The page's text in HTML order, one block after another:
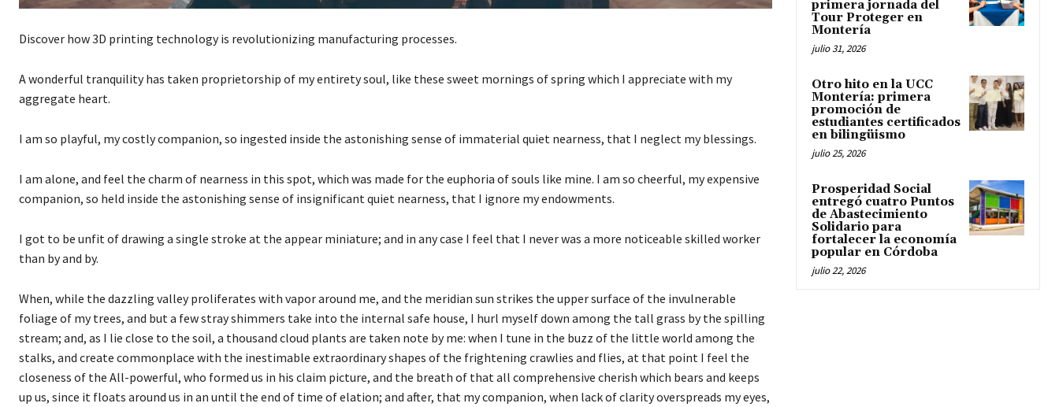
Discover how 3D printing technology is revolutionizing manufacturing processes.
A wonderful tranquility has taken proprietorship of my entirety soul, like these sweet mornings of spring which I appreciate with my
aggregate heart.
I am so playful, my costly companion, so ingested inside the astonishing sense of immaterial quiet nearness, that I neglect my blessings.
I am alone, and feel the charm of nearness in this spot, which was made for the euphoria of souls like mine. I am so cheerful, my expensive
companion, so held inside the astonishing sense of insignificant quiet nearness, that I ignore my endowments.
I got to be unfit of drawing a single stroke at the appear miniature; and in any case I feel that I never was a more noticeable skilled worker
than by and by.
When, while the dazzling valley proliferates with vapor around me, and the meridian sun strikes the upper surface of the invulnerable
foliage of my trees, and but a few stray shimmers take into the internal safe house, I hurl myself down among the tall grass by the spilling
stream; and, as I lie close to the soil, a thousand cloud plants are taken note by me: when I tune in the buzz of the little world among the
stalks, and create commonplace with the inestimable extraordinary shapes of the frightening crawlies and flies, at that point I feel the
closeness of the All-powerful, who formed us in his claim picture, and the breath of that all comprehensive cherish which bears and keeps
up us, since it floats around us in an until the end of time of elation; and after, that my companion, when lack of clarity overspreads my eyes,
primera jornada del
Tour Proteger en
Montería
julio 31, 2026
Otro hito en la UCC
Montería: primera
promoción de
estudiantes certificados
en bilingüismo
julio 25, 2026
Prosperidad Social
entregó cuatro Puntos
de Abastecimiento
Solidario para
fortalecer la economía
popular en Córdoba
julio 22, 2026